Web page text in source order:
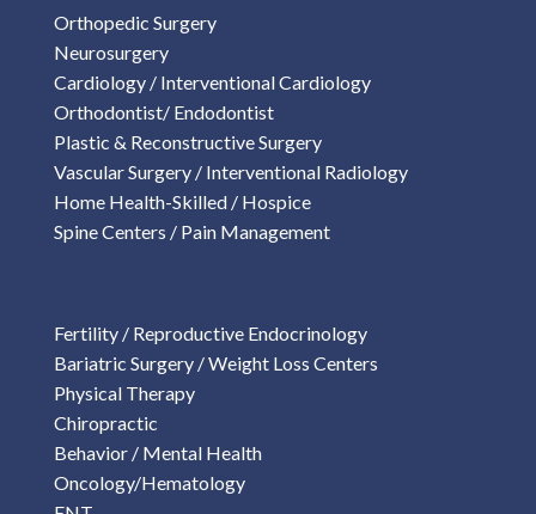
Orthopedic Surgery
Neurosurgery
Cardiology / Interventional Cardiology
Orthodontist/ Endodontist
Plastic & Reconstructive Surgery
Vascular Surgery / Interventional Radiology
Home Health-Skilled / Hospice
Spine Centers / Pain Management
Fertility / Reproductive Endocrinology
Bariatric Surgery / Weight Loss Centers
Physical Therapy
Chiropractic
Behavior / Mental Health
Oncology/Hematology